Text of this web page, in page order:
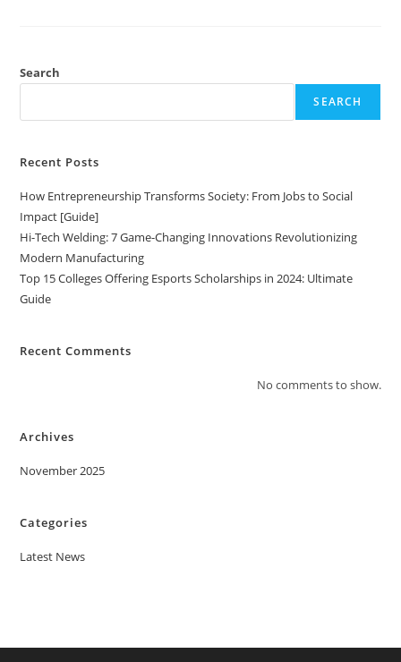
Ultimate
Search
SEARCH
Recent Posts
How Entrepreneurship Transforms Society: From Jobs to Social
Impact [Guide]
Hi-Tech Welding: 7 Game-Changing Innovations Revolutionizing
Modern Manufacturing
Top 15 Colleges Offering Esports Scholarships in 2024: Ultimate
Guide
Recent Comments
No comments to show.
Archives
November 2025
Categories
Latest News